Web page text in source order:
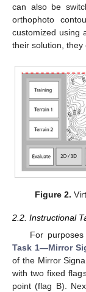
can also be
orthophoto
customized using
their solution, they
Figure 2.
2.2. Instructional
For
Task 1—Mirror
of the Mirror
with two fixed
point (flag B).